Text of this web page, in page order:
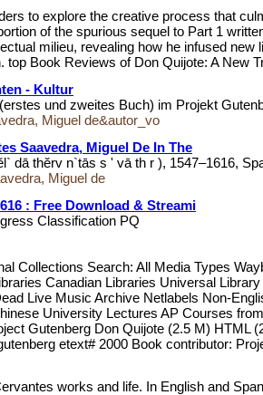
to explore the creative process that
of the spurious sequel to Part 1
milieu, revealing how he infused
Book Reviews of Don Quijote: A New
- Kultur
und zweites Buch) im Projekt
Miguel de&autor_vo
Saavedra, Miguel De In The
dā thĕrv n`tās s ' vā th r ), 1547–1616,
Miguel de
: Free Download & Streami
Classification PQ
Collections Search: All Media Types
Canadian Libraries Universal
Live Music Archive Netlabels Non-
University Lectures AP Courses
Gutenberg Don Quijote (2.5 M)
etext# 2000 Book contributor:
works and life. In English and